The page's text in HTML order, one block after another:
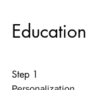
Education
Step 1